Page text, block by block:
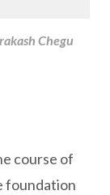
Chegu
course of
foundation